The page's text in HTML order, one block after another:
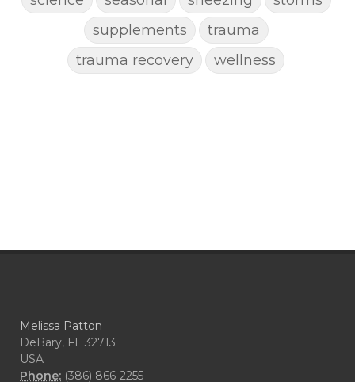
supplements
trauma
trauma recovery
wellness
Melissa Patton
DeBary, FL 32713
USA
Phone: (386) 866-2255